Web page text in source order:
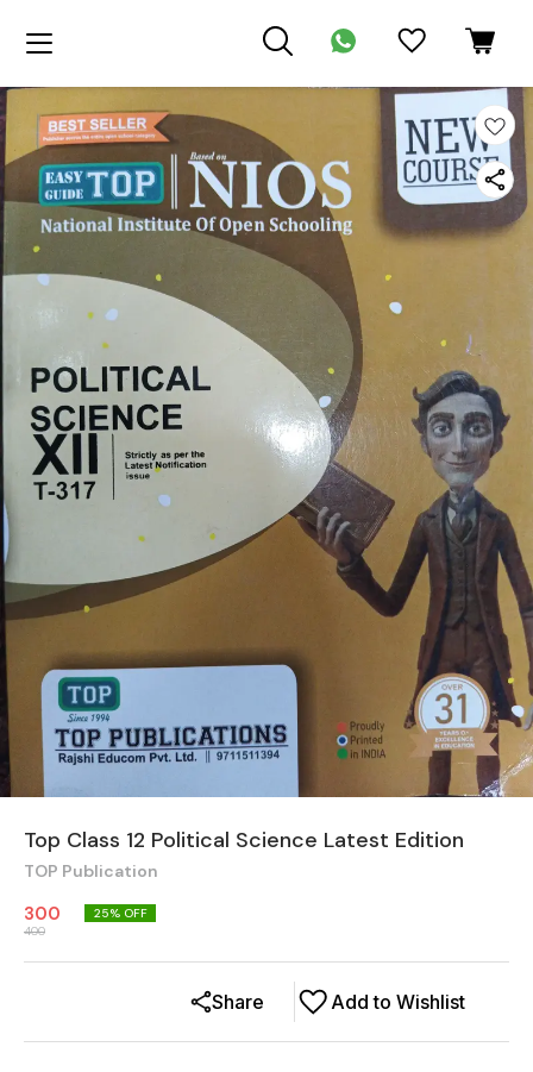
Top Class 12 Political Science Latest Edition
TOP Publication
300
400
25% OFF
Add to Wishlist
Share